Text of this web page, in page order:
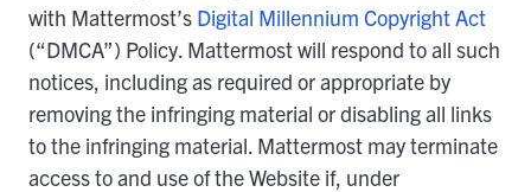
with Mattermost’s Digital Millennium Copyright Act
(“DMCA”) Policy. Mattermost will respond to all such
notices, including as required or appropriate by
removing the infringing material or disabling all links
to the infringing material. Mattermost may terminate
access to and use of the Website if, under